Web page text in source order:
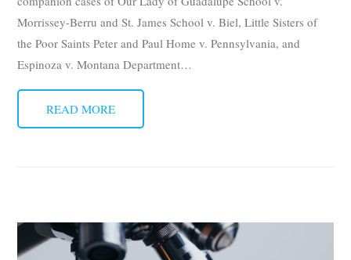
Morrissey-Berru and St. James School v. Biel, Little Sisters of
the Poor Saints Peter and Paul Home v. Pennsylvania, and
Espinoza v. Montana Department…
READ MORE